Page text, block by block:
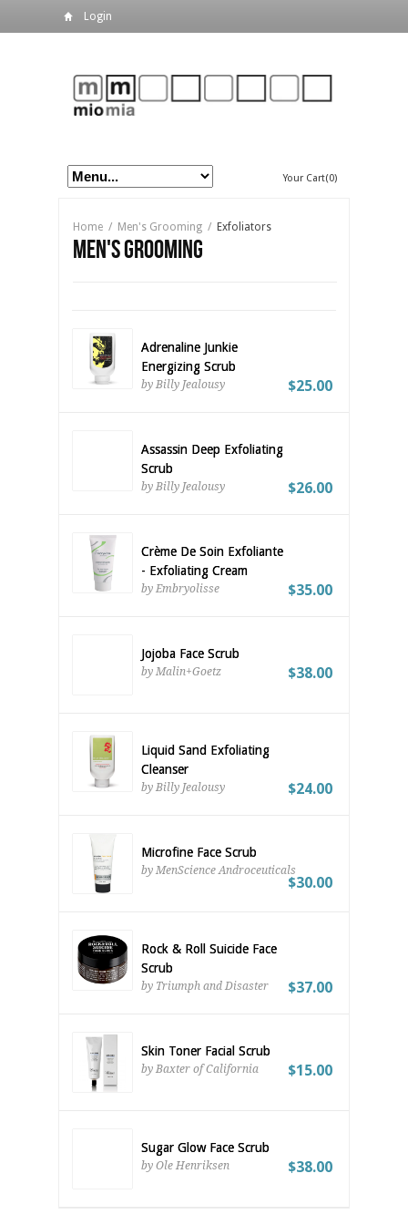
Login
Your Cart(0)
Home / Men's Grooming / Exfoliators
Men's Grooming
Adrenaline Junkie
Energizing Scrub
by Billy Jealousy $25.00
Assassin Deep Exfoliating
Scrub
by Billy Jealousy $26.00
Crème De Soin Exfoliante
- Exfoliating Cream
by Embryolisse $35.00
Jojoba Face Scrub
by Malin+Goetz $38.00
Liquid Sand Exfoliating
Cleanser
by Billy Jealousy $24.00
Microfine Face Scrub
by MenScience Androceuticals
$30.00
Rock & Roll Suicide Face
Scrub
by Triumph and Disaster $37.00
Skin Toner Facial Scrub
by Baxter of California $15.00
Sugar Glow Face Scrub
by Ole Henriksen $38.00